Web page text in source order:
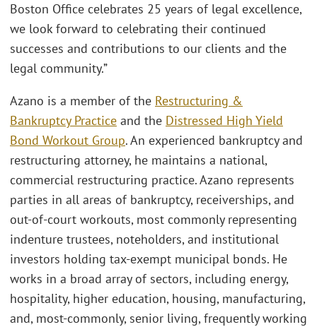
Boston Office celebrates 25 years of legal excellence,
we look forward to celebrating their continued
successes and contributions to our clients and the
legal community.”
Azano is a member of the Restructuring &
Bankruptcy Practice and the Distressed High Yield
Bond Workout Group. An experienced bankruptcy and
restructuring attorney, he maintains a national,
commercial restructuring practice. Azano represents
parties in all areas of bankruptcy, receiverships, and
out-of-court workouts, most commonly representing
indenture trustees, noteholders, and institutional
investors holding tax-exempt municipal bonds. He
works in a broad array of sectors, including energy,
hospitality, higher education, housing, manufacturing,
and, most-commonly, senior living, frequently working